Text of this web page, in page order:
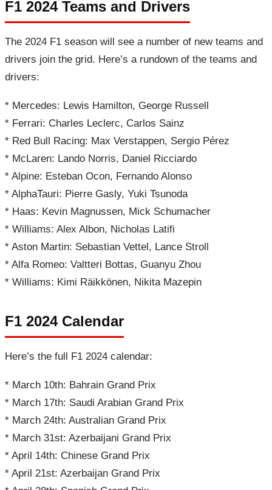
F1 2024 Teams and Drivers
The 2024 F1 season will see a number of new teams and
drivers join the grid. Here’s a rundown of the teams and
drivers:
* Mercedes: Lewis Hamilton, George Russell
* Ferrari: Charles Leclerc, Carlos Sainz
* Red Bull Racing: Max Verstappen, Sergio Pérez
* McLaren: Lando Norris, Daniel Ricciardo
* Alpine: Esteban Ocon, Fernando Alonso
* AlphaTauri: Pierre Gasly, Yuki Tsunoda
* Haas: Kevin Magnussen, Mick Schumacher
* Williams: Alex Albon, Nicholas Latifi
* Aston Martin: Sebastian Vettel, Lance Stroll
* Alfa Romeo: Valtteri Bottas, Guanyu Zhou
* Williams: Kimi Räikkönen, Nikita Mazepin
F1 2024 Calendar
Here’s the full F1 2024 calendar:
* March 10th: Bahrain Grand Prix
* March 17th: Saudi Arabian Grand Prix
* March 24th: Australian Grand Prix
* March 31st: Azerbaijani Grand Prix
* April 14th: Chinese Grand Prix
* April 21st: Azerbaijan Grand Prix